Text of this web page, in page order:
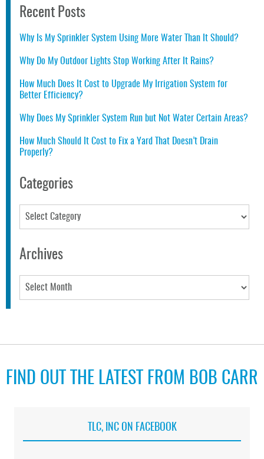
Recent Posts
Why Is My Sprinkler System Using More Water Than It Should?
Why Do My Outdoor Lights Stop Working After It Rains?
How Much Does It Cost to Upgrade My Irrigation System for
Better Efficiency?
Why Does My Sprinkler System Run but Not Water Certain Areas?
How Much Should It Cost to Fix a Yard That Doesn’t Drain
Properly?
Categories
Categories
Archives
Archives
FIND OUT THE LATEST FROM BOB CARR
TLC, INC ON FACEBOOK